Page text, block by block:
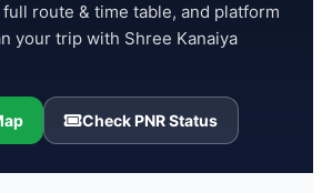
full route & time table, and platform
your trip with Shree Kanaiya
Check PNR Status